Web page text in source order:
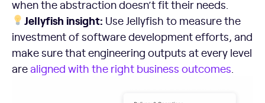
when the abstraction doesn’t fit their needs.
Jellyfish insight: Use Jellyfish to measure the
investment of software development efforts, and
make sure that engineering outputs at every level
are aligned with the right business outcomes